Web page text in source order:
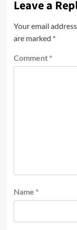
Leave a
Your email
are marked *
Comment *
Name *